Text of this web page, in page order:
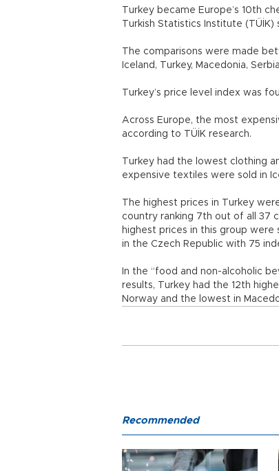
Turkey became Europe’s 10th
Turkish Statistics Institute
The comparisons were made
Iceland, Turkey, Macedonia,
Turkey’s price level index was
Across Europe, the most
according to TÜİK research.
Turkey had the lowest clothing
expensive textiles were sold in
The highest prices in Turkey
country ranking 7th out of all 37
highest prices in this group were
in the Czech Republic with 75
In the “food and non-alcoholic
results, Turkey had the 12th
Norway and the lowest in
Recommended